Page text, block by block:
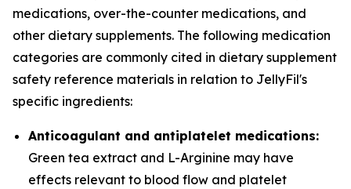
medications, over-the-counter medications, and
other dietary supplements. The following medication
categories are commonly cited in dietary supplement
safety reference materials in relation to JellyFil's
specific ingredients:
Anticoagulant and antiplatelet medications:
Green tea extract and L-Arginine may have
effects relevant to blood flow and platelet